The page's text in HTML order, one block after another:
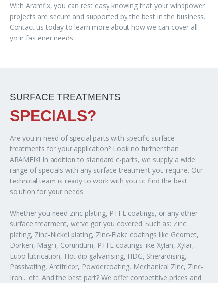
With Aramfix, you can rest easy knowing that your windpower
projects are secure and supported by the best in the business.
Contact us today to learn more about how we can cover all
your fastener needs.
SURFACE TREATMENTS
SPECIALS?
Are you in need of special parts with specific surface
treatments for your application? Look no further than
ARAMFIX! In addition to standard c-parts, we supply a wide
range of specials with any surface treatment you require. Our
technical team is ready to work with you to find the best
solution for your needs.
Whether you need Zinc plating, PTFE coatings, or any other
surface treatment, we've got you covered. Such as: Zinc
plating, Zinc-Nickel plating, Zinc-Flake coatings like Geomet,
Dörken, Magni, Corundum, PTFE coatings like Xylan, Xylar,
Lubo lubrication, Hot dip galvanising, HDG, Sherardising,
Passivating, Antifricor, Powdercoating, Mechanical Zinc, Zinc-
Iron... etc. And the best part? We offer competitive prices and